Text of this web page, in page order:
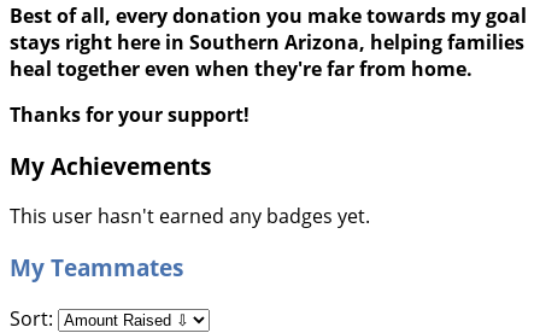
Best of all, every donation you make towards my goal
stays right here in Southern Arizona, helping families
heal together even when they're far from home.
Thanks for your support!
My Achievements
This user hasn't earned any badges yet.
My Teammates
Sort: